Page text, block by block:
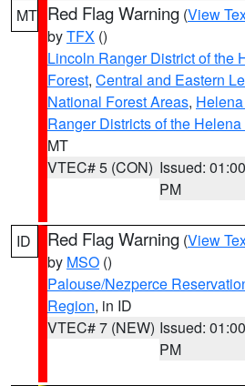
MT Red Flag Warning (View
byTFX ()
Lincoln Ranger District of the
Forest, Central and Eastern
National Forest Areas,
Ranger Districts of the
MT
VTEC# 5 (CON) Issued: 01:00
PM
ID Red Flag Warning (View
by MSO ()
Palouse/Nezperce
Region, in ID
VTEC# 7 (NEW) Issued: 01:00
PM